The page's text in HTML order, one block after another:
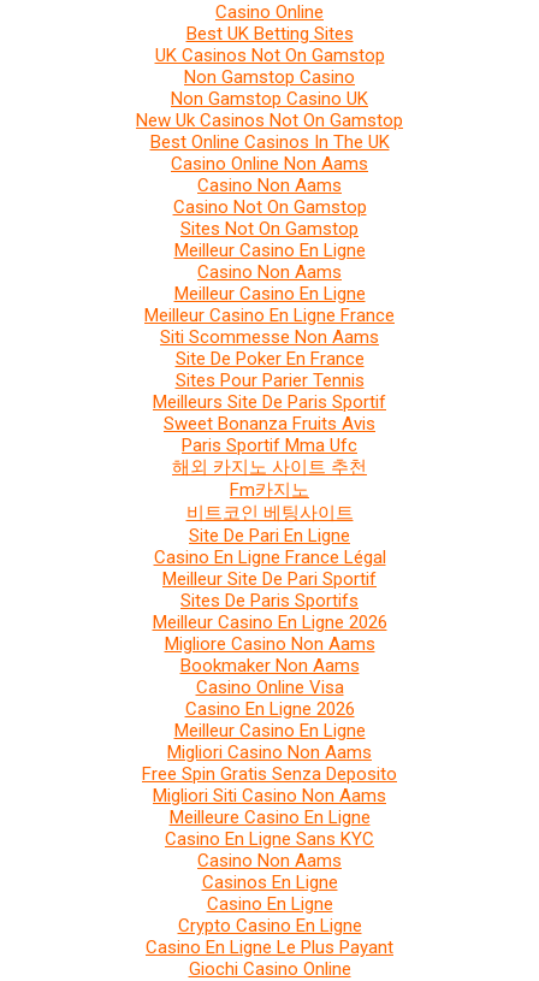
Casino Online
Best UK Betting Sites
UK Casinos Not On Gamstop
Non Gamstop Casino
Non Gamstop Casino UK
New Uk Casinos Not On Gamstop
Best Online Casinos In The UK
Casino Online Non Aams
Casino Non Aams
Casino Not On Gamstop
Sites Not On Gamstop
Meilleur Casino En Ligne
Casino Non Aams
Meilleur Casino En Ligne
Meilleur Casino En Ligne France
Siti Scommesse Non Aams
Site De Poker En France
Sites Pour Parier Tennis
Meilleurs Site De Paris Sportif
Sweet Bonanza Fruits Avis
Paris Sportif Mma Ufc
해외 카지노 사이트 추천
Fm카지노
비트코인 베팅사이트
Site De Pari En Ligne
Casino En Ligne France Légal
Meilleur Site De Pari Sportif
Sites De Paris Sportifs
Meilleur Casino En Ligne 2026
Migliore Casino Non Aams
Bookmaker Non Aams
Casino Online Visa
Casino En Ligne 2026
Meilleur Casino En Ligne
Migliori Casino Non Aams
Free Spin Gratis Senza Deposito
Migliori Siti Casino Non Aams
Meilleure Casino En Ligne
Casino En Ligne Sans KYC
Casino Non Aams
Casinos En Ligne
Casino En Ligne
Crypto Casino En Ligne
Casino En Ligne Le Plus Payant
Giochi Casino Online